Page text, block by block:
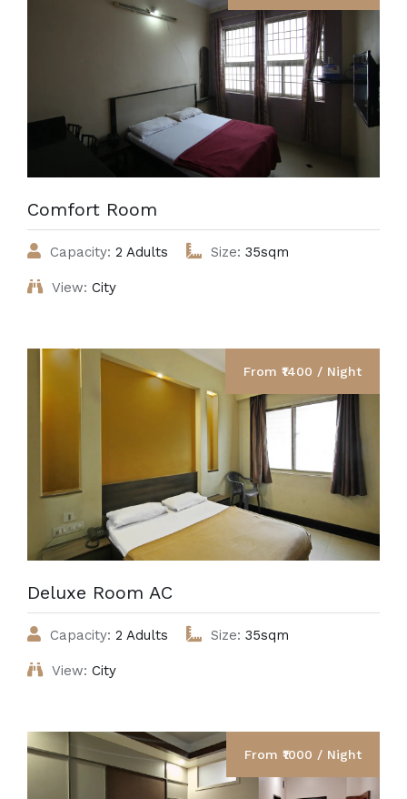
Comfort Room
Capacity: 2 Adults Size: 35sqm
View: City
From ₹1400 / Night
Deluxe Room AC
Capacity: 2 Adults Size: 35sqm
View: City
From ₹1000 / Night